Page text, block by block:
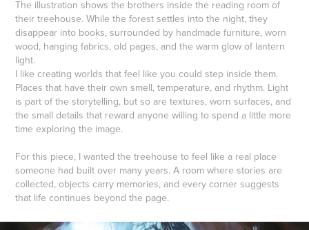
The illustration shows the brothers inside the reading room of
their treehouse. While the forest settles into the night, they
disappear into books, surrounded by handmade furniture, worn
wood, hanging fabrics, old pages, and the warm glow of lantern
light.
I like creating worlds that feel like you could step inside them.
Places that have their own smell, temperature, and rhythm. Light
is part of the storytelling, but so are textures, worn surfaces, and
the small details that reward anyone willing to spend a little more
time exploring the image.
For this piece, I wanted the treehouse to feel like a real place
someone had built over many years. A room where stories are
collected, objects carry memories, and every corner suggests
that life continues beyond the page.